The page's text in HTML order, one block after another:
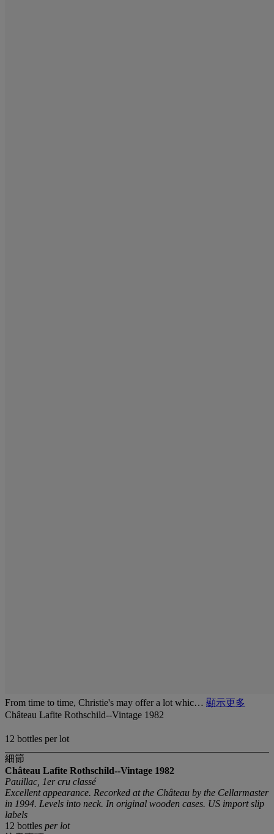
From time to time, Christie's may offer a lot whic… 顯示更多
Château Lafite Rothschild--Vintage 1982
12 bottles per lot
細節
Château Lafite Rothschild--Vintage 1982
Pauillac, 1er cru classé
Excellent appearance. Recorked at the Château by the Cellarmaster
in 1994. Levels into neck. In original wooden cases. US import slip
labels
12 bottles per lot